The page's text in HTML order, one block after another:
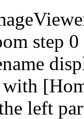
step
left